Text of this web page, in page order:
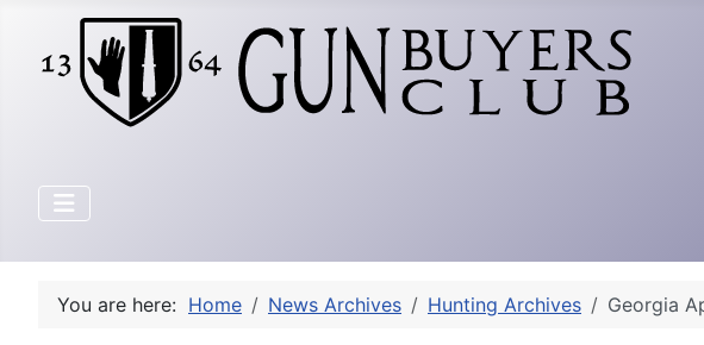
You are here: Home News Archives Hunting Archives Georgia